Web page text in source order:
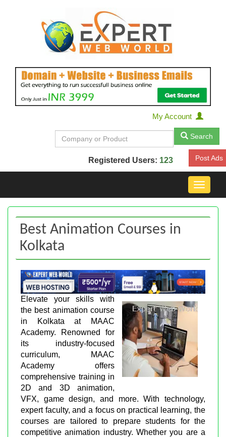
My Account
Search
Registered Users: 123 Post Ads
Toggle
Best Animation Courses in
Kolkata
Elevate your skills with
the best animation course
in Kolkata at MAAC
Academy. Renowned for
its industry-focused
curriculum, MAAC
Academy offers
comprehensive training in
2D and 3D animation,
VFX, game design, and more. With technology,
expert faculty, and a focus on practical learning, the
courses are tailored to prepare students for the
competitive animation industry. Whether you are a